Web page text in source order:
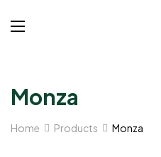
Monza
Home Products Monza